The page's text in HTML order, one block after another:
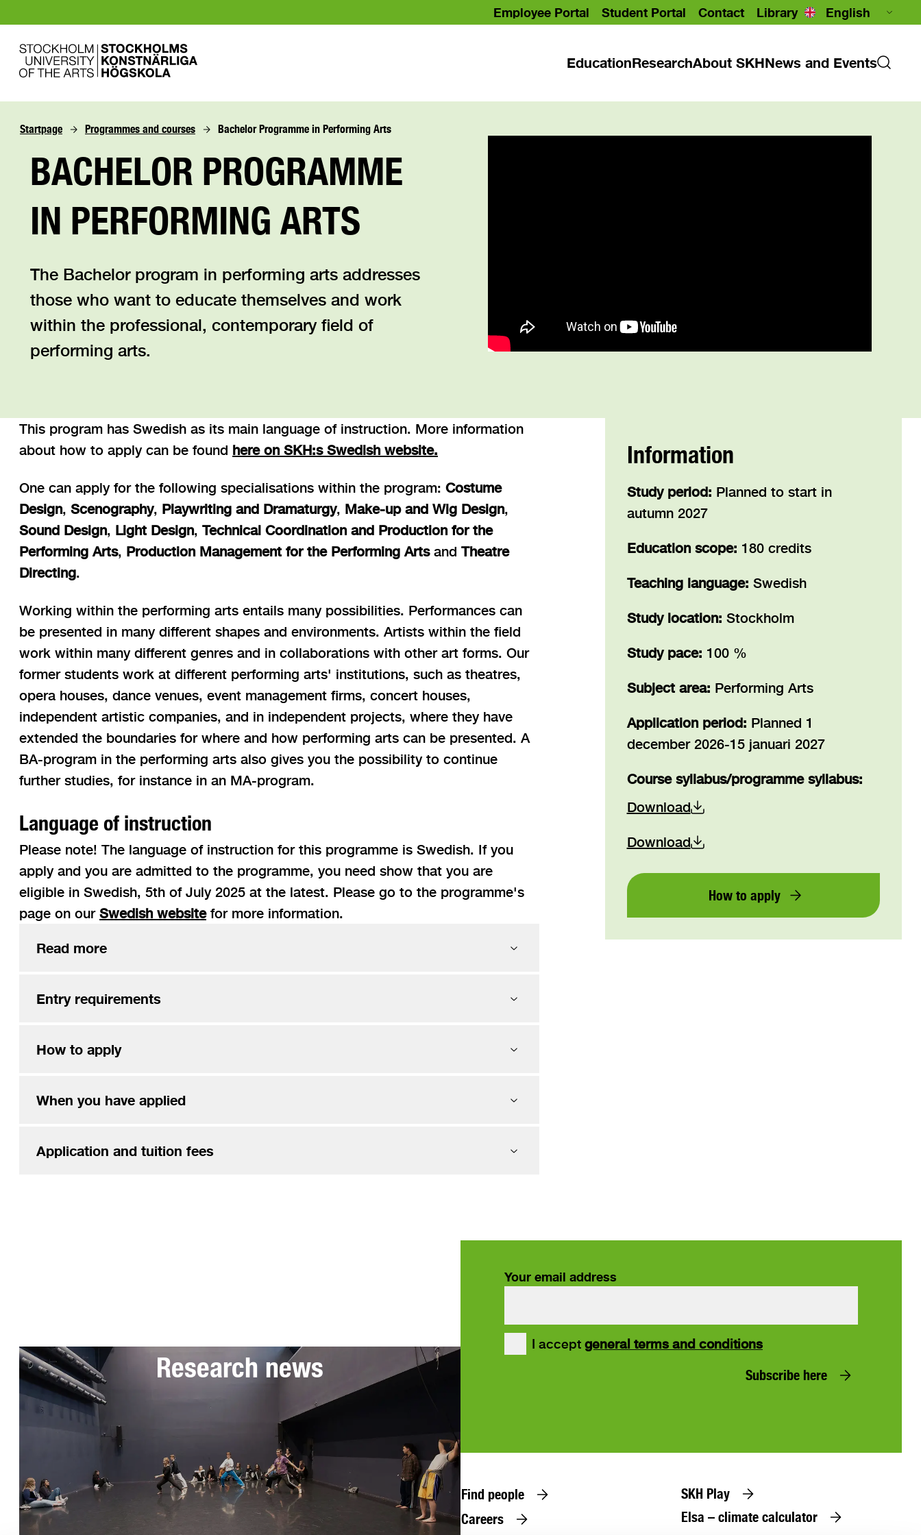
Employee Portal Student Portal Contact Library
EducationResearchAbout SKHNews and Events
Startpage Programmes and courses Bachelor Programme in Performing Arts
BACHELOR PROGRAMME
IN PERFORMING ARTS
The Bachelor program in performing arts addresses
those who want to educate themselves and work
within the professional, contemporary field of
performing arts.
This program has Swedish as its main language of instruction. More information
about how to apply can be found here on SKH:s Swedish website.
One can apply for the following specialisations within the program: Costume
Design, Scenography, Playwriting and Dramaturgy, Make-up and Wig Design,
Sound Design, Light Design, Technical Coordination and Production for the
Performing Arts, Production Management for the Performing Arts and Theatre
Directing.
Working within the performing arts entails many possibilities. Performances can
be presented in many different shapes and environments. Artists within the field
work within many different genres and in collaborations with other art forms. Our
former students work at different performing arts' institutions, such as theatres,
opera houses, dance venues, event management firms, concert houses,
independent artistic companies, and in independent projects, where they have
extended the boundaries for where and how performing arts can be presented. A
BA-program in the performing arts also gives you the possibility to continue
further studies, for instance in an MA-program.
Language of instruction
Please note! The language of instruction for this programme is Swedish. If you
apply and you are admitted to the programme, you need show that you are
eligible in Swedish, 5th of July 2025 at the latest. Please go to the programme's
page on our Swedish websitefor more information.
Read more
Entry requirements
How to apply
When you have applied
Application and tuition fees
Information
Study period: Planned to start in
autumn 2027
Education scope: 180 credits
Teaching language: Swedish
Study location: Stockholm
Study pace: 100 %
Subject area: Performing Arts
Application period: Planned 1
december 2026-15 januari 2027
Course syllabus/programme syllabus:
Download
Download
How to apply
Research news
Your email address
I accept general terms and conditions
Subscribe here
Find people
Careers
SKH Play
Elsa – climate calculator